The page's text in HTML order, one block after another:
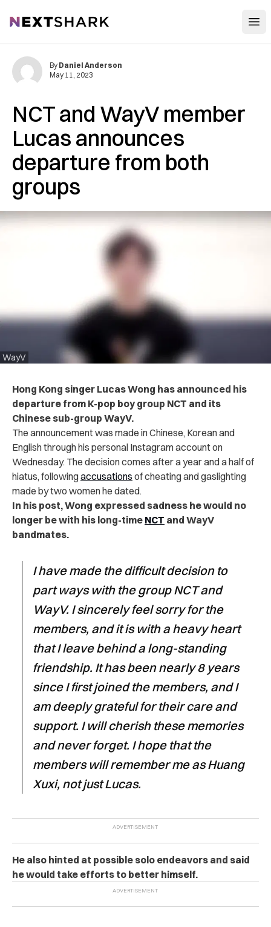
NextShark
NCT and WayV member
Lucas announces
departure from both
groups
WayV
By Daniel Anderson
May 11, 2023
Hong Kong singer Lucas Wong has announced his
departure from K-pop boy group NCT and its
Chinese sub-group WayV.
The announcement was made in Chinese, Korean and
English through his personal Instagram account on
Wednesday. The decision comes after a year and a half of
hiatus, followingaccusations of cheating and gaslighting
made by two women he dated.
In his post, Wong expressed sadness he would no
longer be with his long-time NCT and WayV
bandmates.
I have made the difficult decision to
part ways with the group NCT and
WayV. I sincerely feel sorry for the
members, and it is with a heavy heart
that I leave behind a long-standing
friendship. It has been nearly 8 years
since I first joined the members, and I
am deeply grateful for their care and
support. I will cherish these memories
and never forget. I hope that the
members will remember me as Huang
Xuxi, not just Lucas.
He also hinted at possible solo endeavors and said
he would take efforts to better himself.